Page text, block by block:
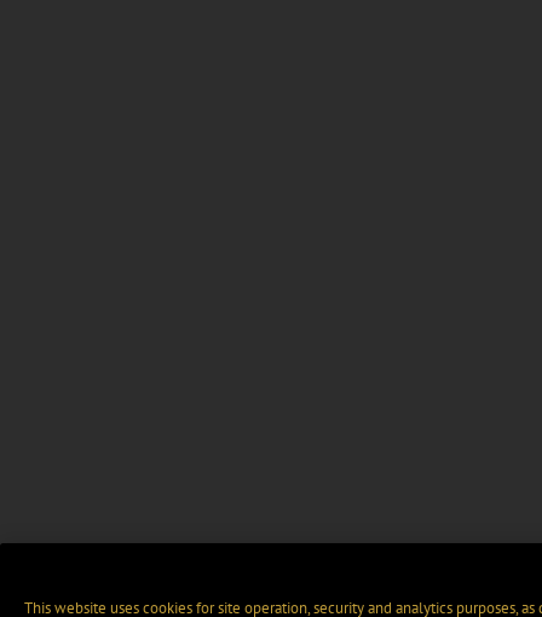
This website uses cookies for site operation, security and analytics purposes,